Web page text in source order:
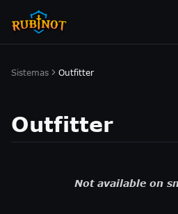
Sistemas Outfitter
Outfitter
Not available on